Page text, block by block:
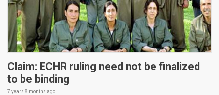
Claim: ECHR ruling need not be finalized
to be binding
7 years 8 months ago